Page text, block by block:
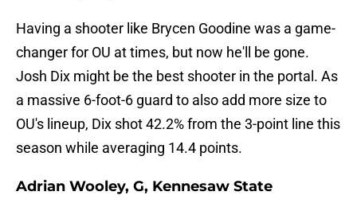
Having a shooter like Brycen Goodine was a game-
changer for OU at times, but now he'll be gone.
Josh Dix might be the best shooter in the portal. As
a massive 6-foot-6 guard to also add more size to
OU's lineup, Dix shot 42.2% from the 3-point line this
season while averaging 14.4 points.
Adrian Wooley, G, Kennesaw State